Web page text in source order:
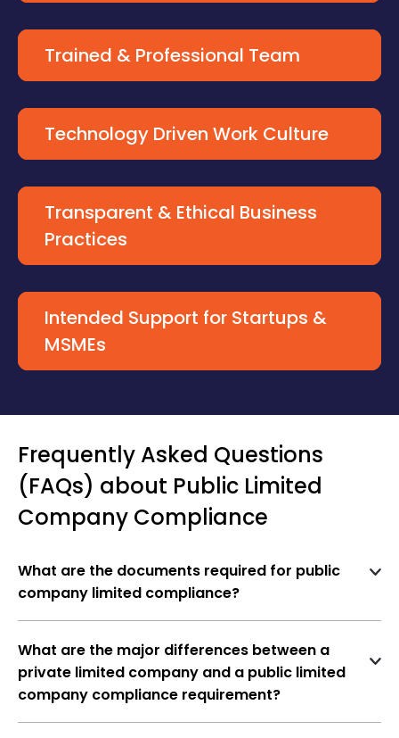
Trained & Professional Team
Technology Driven Work Culture
Transparent & Ethical Business
Practices
Intended Support for Startups &
MSMEs
Frequently Asked Questions
(FAQs) about Public Limited
Company Compliance
What are the documents required for public
company limited compliance?
The documents required for public limited
Incorporation Certificate of the Public
Limited Company
PAN CARD
What are the major differences between a
private limited company and a public limited
company compliance requirement?
A PLC faces significantly stricter compliance